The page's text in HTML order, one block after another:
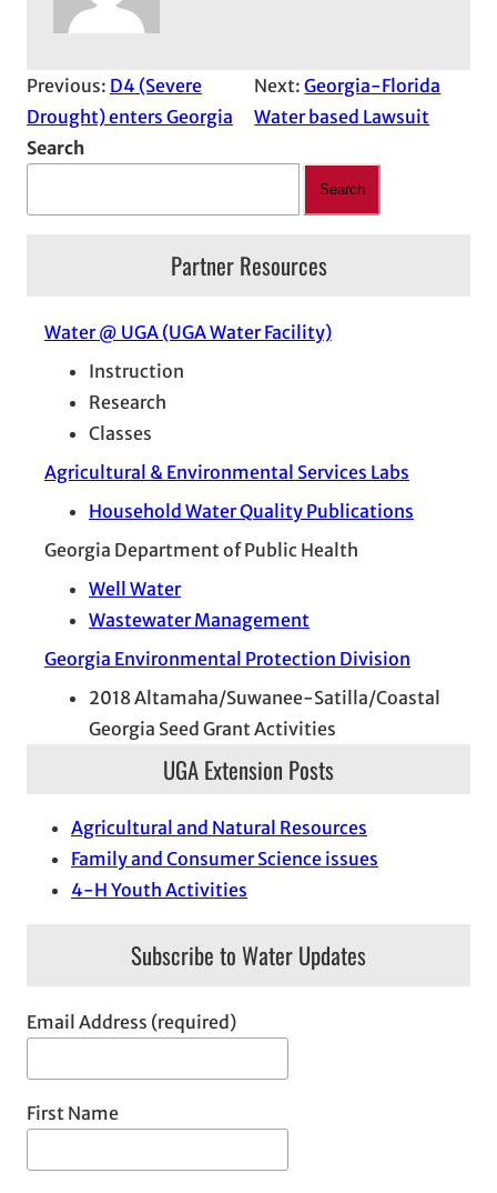
Previous: D4 (Severe
Drought) enters Georgia
Next:Georgia-Florida
Water based Lawsuit
Search
Search
Partner Resources
Water @ UGA (UGA Water Facility)
Instruction
Research
Classes
Agricultural & Environmental Services Labs
Household Water Quality Publications
Georgia Department of Public Health
Well Water
Wastewater Management
Georgia Environmental Protection Division
2018 Altamaha/Suwanee-Satilla/Coastal
Georgia Seed Grant Activities
UGA Extension Posts
Agricultural and Natural Resources
Family and Consumer Science issues
4-H Youth Activities
Subscribe to Water Updates
Email Address (required)
First Name